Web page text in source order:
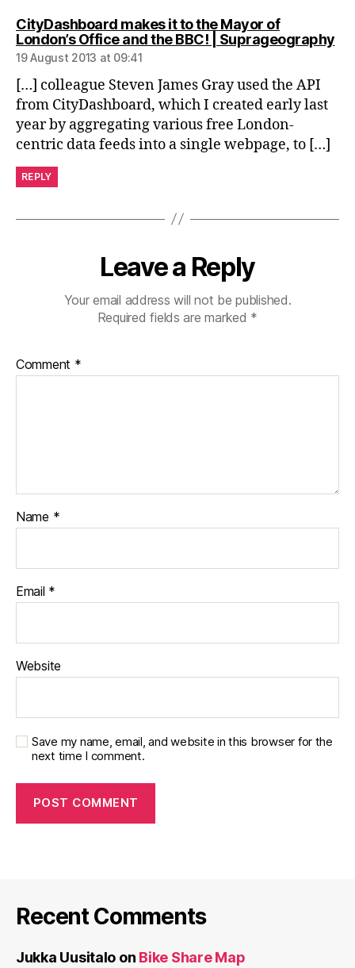
CityDashboard makes it to the Mayor of
London’s Office and the BBC! | Suprageography
19 August 2013 at 09:41
[…] colleague Steven James Gray used the API
from CityDashboard, which I created early last
year by aggregating various free London-
centric data feeds into a single webpage, to […]
REPLY
Leave a Reply
Your email address will not be published.
Required fields are marked *
Comment *
Name *
Email *
Website
Save my name, email, and website in this browser for the
next time I comment.
Recent Comments
Jukka Uusitalo on Bike Share Map